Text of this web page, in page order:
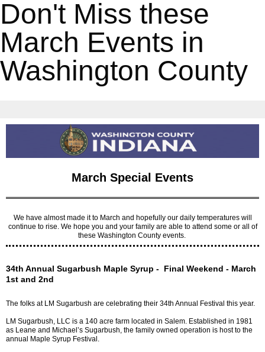
Don't Miss these
March Events in
Washington County